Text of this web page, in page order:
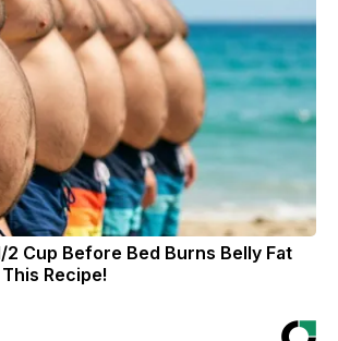
2 Cup Before Bed Burns Belly Fat
Recipe!